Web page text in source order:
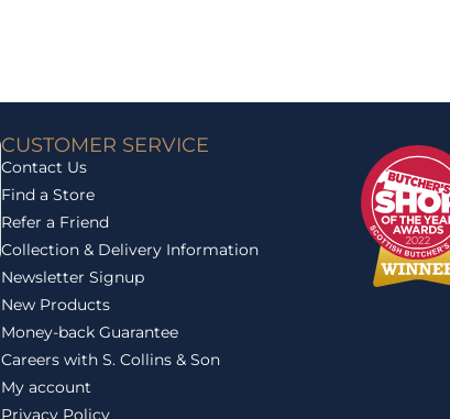
CUSTOMER SERVICE
Contact Us
Find a Store
Refer a Friend
Collection & Delivery Information
Newsletter Signup
New Products
Money-back Guarantee
Careers with S. Collins & Son
My account
Privacy Policy